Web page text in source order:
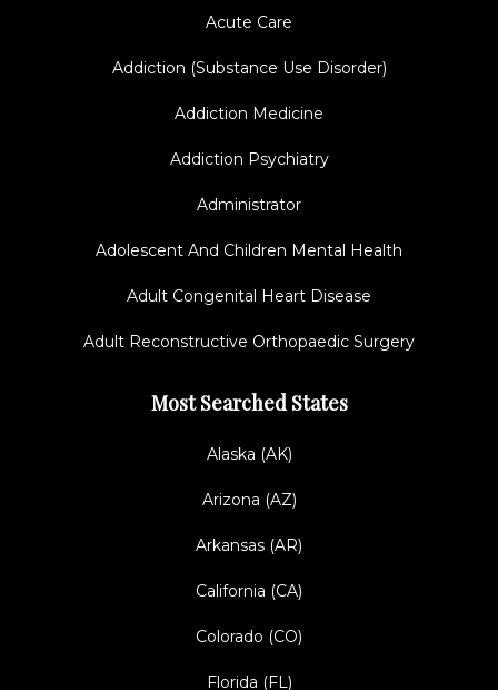
Acute Care
Addiction (Substance Use Disorder)
Addiction Medicine
Addiction Psychiatry
Administrator
Adolescent And Children Mental Health
Adult Congenital Heart Disease
Adult Reconstructive Orthopaedic Surgery
Most Searched States
Alaska (AK)
Arizona (AZ)
Arkansas (AR)
California (CA)
Colorado (CO)
Florida (FL)